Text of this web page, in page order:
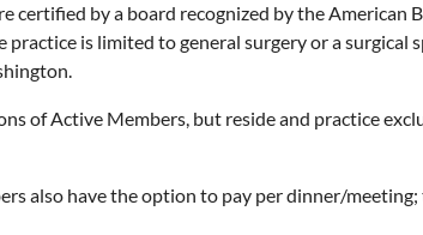
certified by a board recognized by the American
is limited to general surgery or a surgical
of Active Members, but reside and practice
also have the option to pay per dinner/